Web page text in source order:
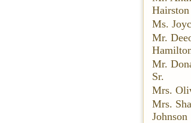
Hairston
Ms.
Mr.
Mr.
Sr.
Mrs.
Mrs.
Johnson